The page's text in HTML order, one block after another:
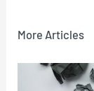
More Articles